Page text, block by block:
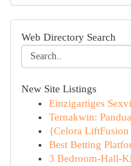
Web Directory Search
New Site Listings
Einzigartiges
Ternakwin:
{Celora LiftFusion
Best Betting
3 Bedroom-Hall-